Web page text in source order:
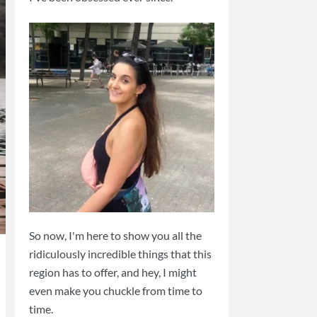
So now, I'm here to show you all the
ridiculously incredible things that this
region has to offer, and hey, I might
even make you chuckle from time to
time.